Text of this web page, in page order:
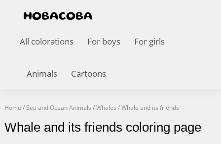
All colorations For boys For girls
Animals Cartoons
Home /Sea and Ocean Animals /Whales /Whale and its friends
Whale and its friends coloring page